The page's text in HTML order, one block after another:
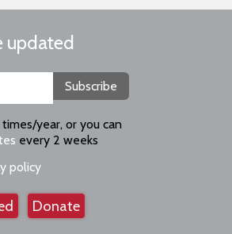
updated
Subscribe
year, or you can
every 2 weeks
policy
Donate